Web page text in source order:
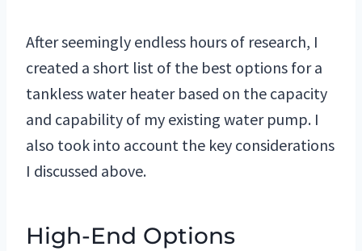
After seemingly endless hours of research, I
created a short list of the best options for a
tankless water heater based on the capacity
and capability of my existing water pump. I
also took into account the key considerations
I discussed above.
High-End Options